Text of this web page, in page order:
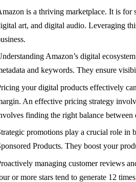
is a thriving marketplace. It is for
art, and digital audio. Leveraging
Amazon’s digital
and keywords. They ensure
your digital products effectively
An effective pricing strategy
finding the right balance between
promotions play a crucial role in
Products. They boost your
managing customer reviews
or more stars tend to generate 12